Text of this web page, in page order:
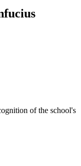
of the school's